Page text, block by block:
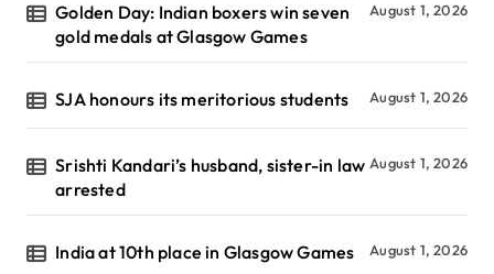
Golden Day: Indian boxers win seven
gold medals at Glasgow Games
August 1, 2026
SJA honours its meritorious students August 1, 2026
Srishti Kandari’s husband, sister-in law
arrested
August 1, 2026
India at 10th place in Glasgow Games August 1, 2026